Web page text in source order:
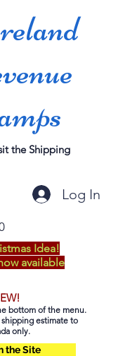
the Shipping
Log In
Idea!
available
bottom of the menu.
shipping estimate to
only.
the Site